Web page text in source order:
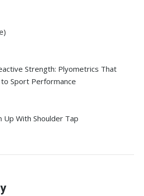
Strength: Plyometrics That
Sport Performance
Up With Shoulder Tap